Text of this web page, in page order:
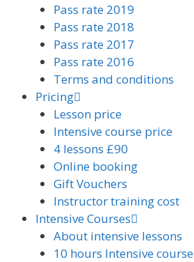
Pass rate 2019
Pass rate 2018
Pass rate 2017
Pass rate 2016
Terms and conditions
Pricing
Lesson price
Intensive course price
4 lessons £90
Online booking
Gift Vouchers
Instructor training cost
Intensive Courses
About intensive lessons
10 hours Intensive course